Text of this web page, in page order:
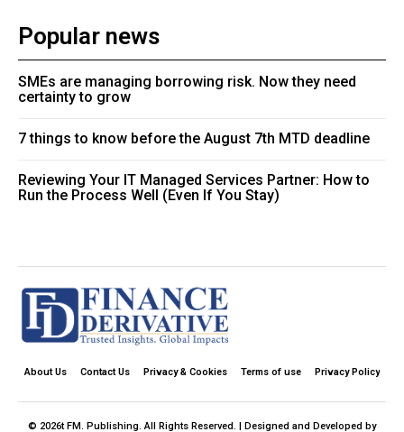
Popular news
SMEs are managing borrowing risk. Now they need
certainty to grow
7 things to know before the August 7th MTD deadline
Reviewing Your IT Managed Services Partner: How to
Run the Process Well (Even If You Stay)
About Us Contact Us Privacy & Cookies Terms of use Privacy Policy
© 2026t FM. Publishing. All Rights Reserved. | Designed and Developed by